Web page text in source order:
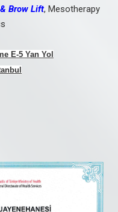
Brow Lift, Mesotherapy
E-5 Yan Yol